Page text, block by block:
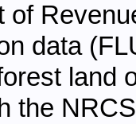
of
data
land
the